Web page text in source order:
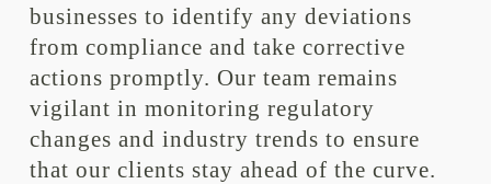
businesses to identify any deviations
from compliance and take corrective
actions promptly. Our team remains
vigilant in monitoring regulatory
changes and industry trends to ensure
that our clients stay ahead of the curve.